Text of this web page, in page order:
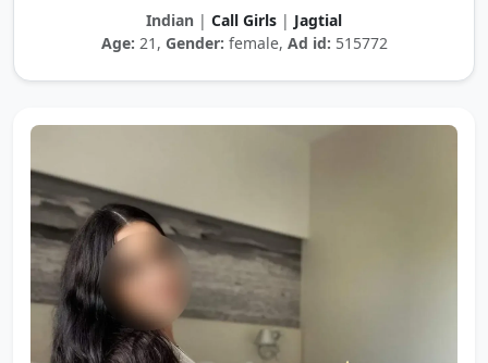
Indian | Call Girls | Jagtial
Age: 21, Gender: female, Ad id: 515772